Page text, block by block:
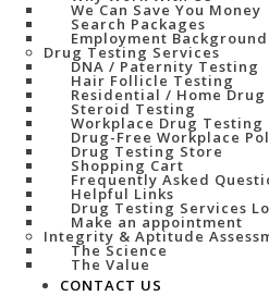
We Can Save You Money
Search Packages
Employment
Drug Testing Services
DNA / Paternity Testing
Hair Follicle Testing
Residential / Home
Steroid Testing
Workplace Drug Testing
Drug-Free Workplace
Drug Testing Store
Shopping Cart
Frequently Asked
Helpful Links
Drug Testing Services
Make an appointment
Integrity & Aptitude
The Science
The Value
CONTACT US